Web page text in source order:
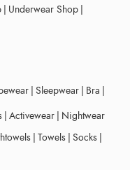
| Underwear Shop |
| Sleepwear | Bra |
| Activewear | Nightwear
| Towels | Socks |